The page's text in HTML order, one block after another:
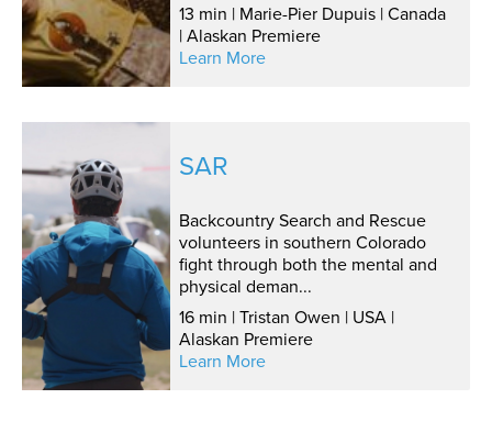
13 min | Marie-Pier Dupuis | Canada
| Alaskan Premiere
Learn More
SAR
Backcountry Search and Rescue
volunteers in southern Colorado
fight through both the mental and
physical deman...
16 min | Tristan Owen | USA |
Alaskan Premiere
Learn More